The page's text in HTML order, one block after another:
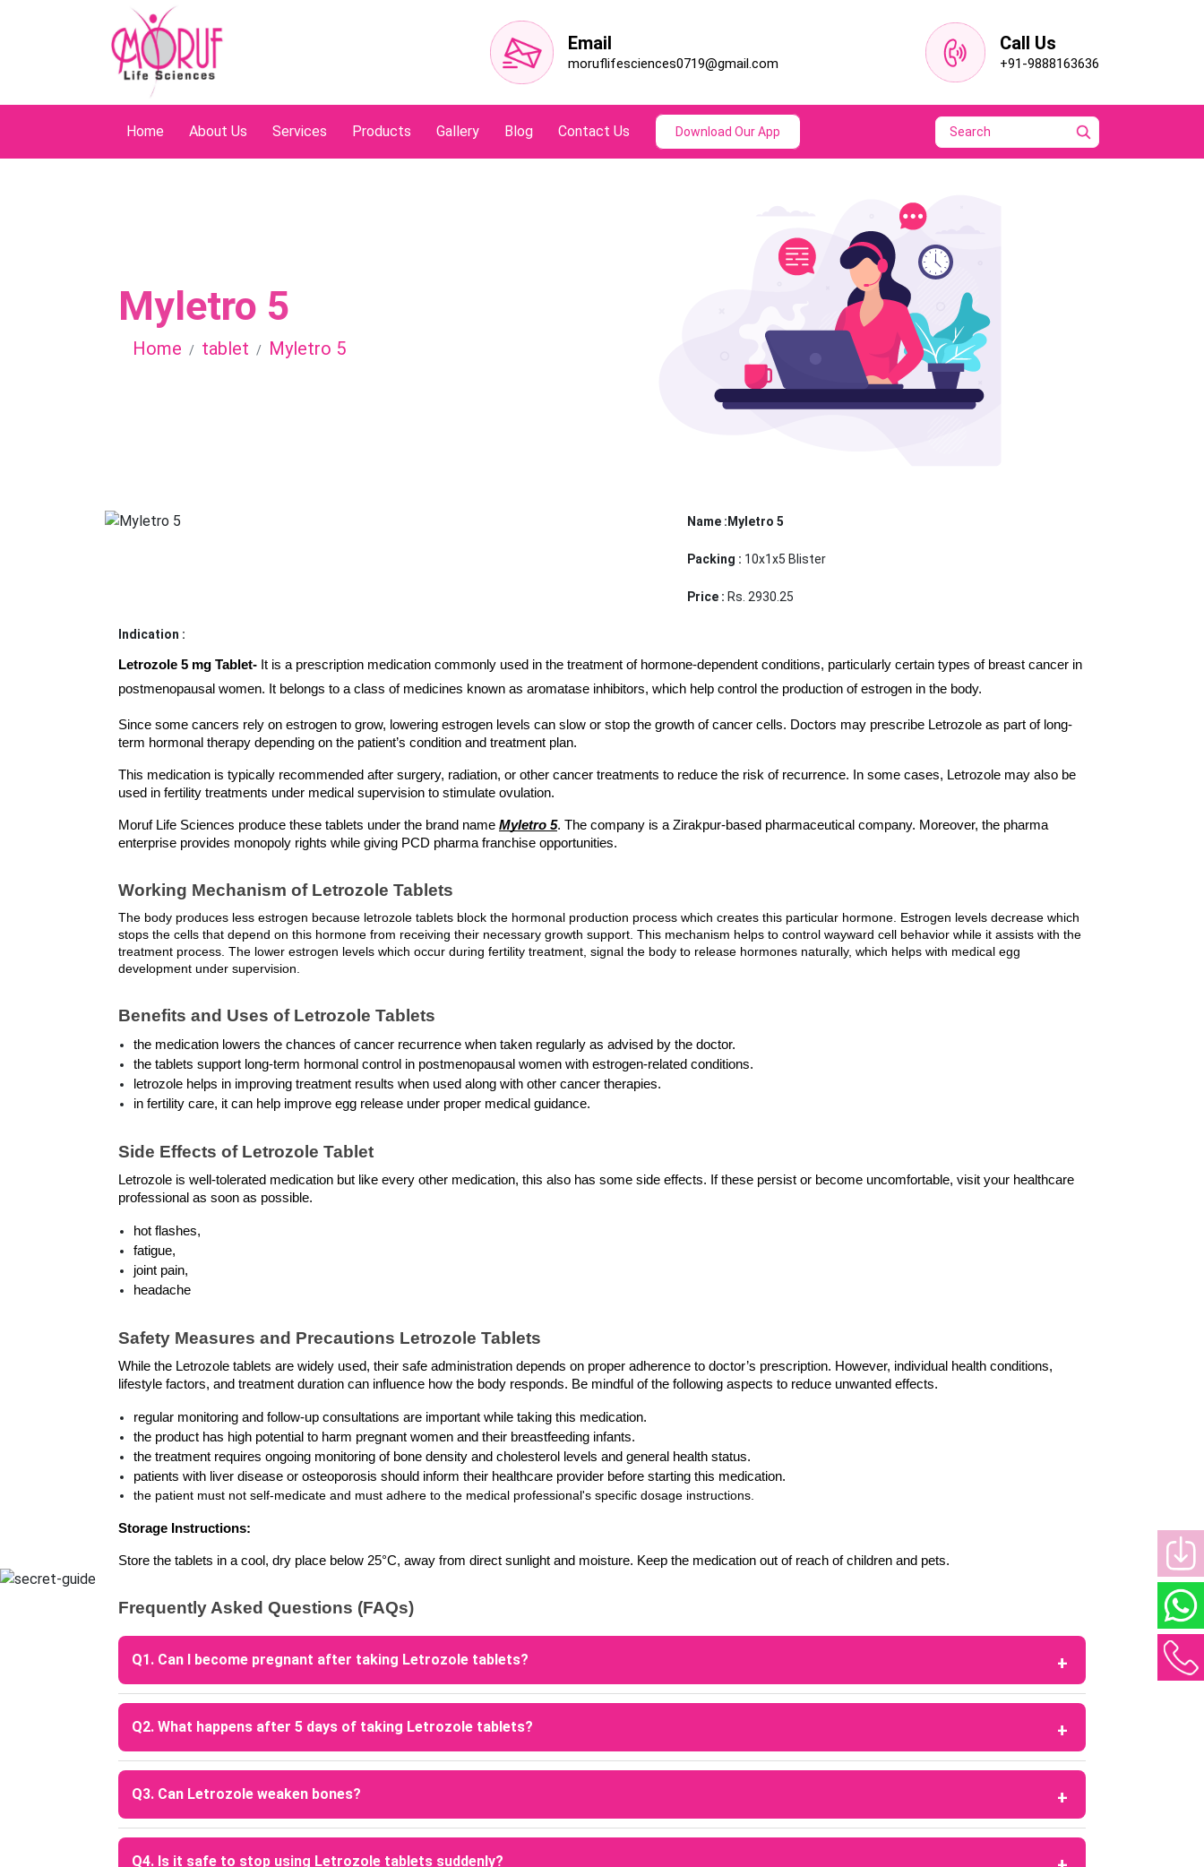
Email
moruflifesciences0719@gmail.com
Call Us
+91-9888163636
Home About Us Services Products Gallery Blog Contact Us Download Our App
Myletro 5
Home tablet Myletro 5
Name :Myletro 5
Packing : 10x1x5 Blister
Price : Rs. 2930.25
Indication :
Letrozole 5 mg Tablet- It is a prescription medication commonly used in the treatment of hormone-dependent conditions, particularly certain types of breast cancer in
postmenopausal women. It belongs to a class of medicines known as aromatase inhibitors, which help control the production of estrogen in the body.
Since some cancers rely on estrogen to grow, lowering estrogen levels can slow or stop the growth of cancer cells. Doctors may prescribe Letrozole as part of long-
term hormonal therapy depending on the patient’s condition and treatment plan.
This medication is typically recommended after surgery, radiation, or other cancer treatments to reduce the risk of recurrence. In some cases, Letrozole may also be
used in fertility treatments under medical supervision to stimulate ovulation.
Moruf Life Sciences produce these tablets under the brand name Myletro 5. The company is a Zirakpur-based pharmaceutical company. Moreover, the pharma
enterprise provides monopoly rights while giving PCD pharma franchise opportunities.
Working Mechanism of Letrozole Tablets
The body produces less estrogen because letrozole tablets block the hormonal production process which creates this particular hormone. Estrogen levels decrease which
stops the cells that depend on this hormone from receiving their necessary growth support. This mechanism helps to control wayward cell behavior while it assists with the
treatment process. The lower estrogen levels which occur during fertility treatment, signal the body to release hormones naturally, which helps with medical egg
development under supervision.
Benefits and Uses of Letrozole Tablets
the medication lowers the chances of cancer recurrence when taken regularly as advised by the doctor.
the tablets support long-term hormonal control in postmenopausal women with estrogen-related conditions.
letrozole helps in improving treatment results when used along with other cancer therapies.
in fertility care, it can help improve egg release under proper medical guidance.
Side Effects of Letrozole Tablet
Letrozole is well-tolerated medication but like every other medication, this also has some side effects. If these persist or become uncomfortable, visit your healthcare
professional as soon as possible.
hot flashes,
fatigue,
joint pain,
headache
Safety Measures and Precautions Letrozole Tablets
While the Letrozole tablets are widely used, their safe administration depends on proper adherence to doctor’s prescription. However, individual health conditions,
lifestyle factors, and treatment duration can influence how the body responds. Be mindful of the following aspects to reduce unwanted effects.
regular monitoring and follow-up consultations are important while taking this medication.
the product has high potential to harm pregnant women and their breastfeeding infants.
the treatment requires ongoing monitoring of bone density and cholesterol levels and general health status.
patients with liver disease or osteoporosis should inform their healthcare provider before starting this medication.
the patient must not self-medicate and must adhere to the medical professional's specific dosage instructions.
Storage Instructions:
Store the tablets in a cool, dry place below 25°C, away from direct sunlight and moisture. Keep the medication out of reach of children and pets.
Frequently Asked Questions (FAQs)
Q1. Can I become pregnant after taking Letrozole tablets?
A: Yes, pregnancy is possible after taking Letrozole tablets because they are commonly used to induce ovulation in women with conditions like PCOS
or irregular menstrual cycles.
Q2. What happens after 5 days of taking Letrozole tablets?
A: After completing the 5-day course, Letrozole works by lowering estrogen levels and stimulating follicle development in the ovaries, which can
help trigger ovulation.
Q3. Can Letrozole weaken bones?
A: Long-term use of Letrozole may reduce bone density, which can increase the risk of osteopenia or bone fractures in some patients.
Q4. Is it safe to stop using Letrozole tablets suddenly?